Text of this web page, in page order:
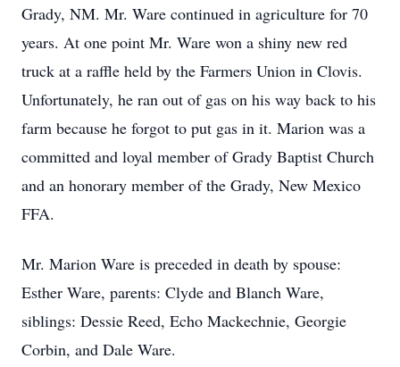
Grady, NM. Mr. Ware continued in agriculture for 70
years. At one point Mr. Ware won a shiny new red
truck at a raffle held by the Farmers Union in Clovis.
Unfortunately, he ran out of gas on his way back to his
farm because he forgot to put gas in it. Marion was a
committed and loyal member of Grady Baptist Church
and an honorary member of the Grady, New Mexico
FFA.
Mr. Marion Ware is preceded in death by spouse:
Esther Ware, parents: Clyde and Blanch Ware,
siblings: Dessie Reed, Echo Mackechnie, Georgie
Corbin, and Dale Ware.